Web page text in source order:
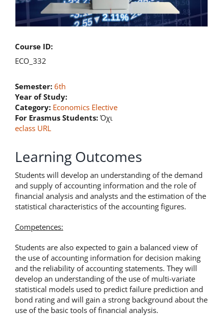
Course ID:
ECO_332
Semester: 6th
Year of Study:
Category: Economics Elective
For Erasmus Students: Όχι
eclass URL
Learning Outcomes
Students will develop an understanding of the demand
and supply of accounting information and the role of
financial analysis and analysts and the estimation of the
statistical characteristics of the accounting figures.
Competences:
Students are also expected to gain a balanced view of
the use of accounting information for decision making
and the reliability of accounting statements. They will
develop an understanding of the use of multi-variate
statistical models used to predict failure prediction and
bond rating and will gain a strong background about the
use of the basic tools of financial analysis.